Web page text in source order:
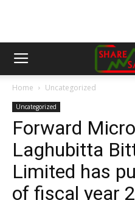
Home Uncategorized
Uncategorized
Forward
Laghubitta
Limited has
of fiscal year